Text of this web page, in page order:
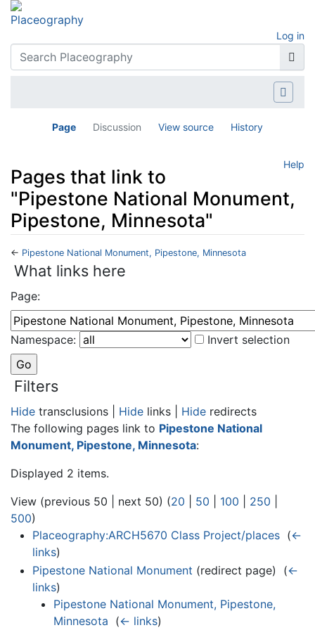
Log in
Page Discussion View source History
Help
Pages that link to
"Pipestone National Monument,
Pipestone, Minnesota"
← Pipestone National Monument, Pipestone, Minnesota
Jump to: navigation,search
What links here
Page:
Namespace: Invert selection
Filters
Hide transclusions | Hide links | Hide redirects
The following pages link to Pipestone National
Monument, Pipestone, Minnesota:
Displayed 2 items.
View (previous 50 | next 50) (20 50 100 250
500)
Placeography:ARCH5670 Class Project/places‎ (←
links)
Pipestone National Monument (redirect page) ‎ (←
links)
Pipestone National Monument, Pipestone,
Minnesota (← links)